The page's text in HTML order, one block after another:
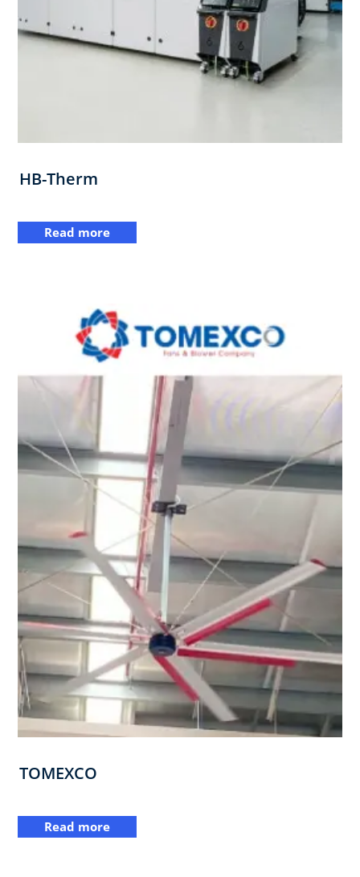
HB-Therm
Read more
TOMEXCO
Read more